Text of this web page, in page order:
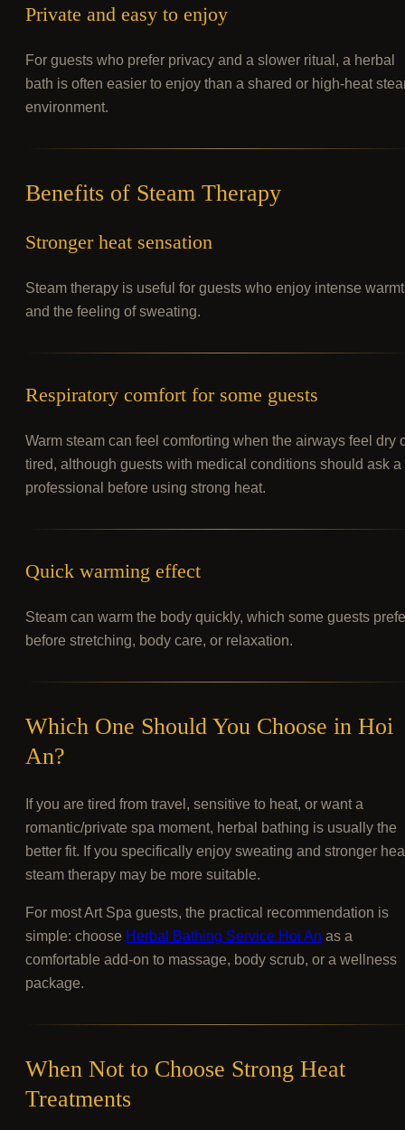
Private and easy to enjoy
For guests who prefer privacy and a slower ritual, a herbal
bath is often easier to enjoy than a shared or high-heat
environment.
Benefits of Steam Therapy
Stronger heat sensation
Steam therapy is useful for guests who enjoy intense
and the feeling of sweating.
Respiratory comfort for some guests
Warm steam can feel comforting when the airways feel dry
tired, although guests with medical conditions should ask a
professional before using strong heat.
Quick warming effect
Steam can warm the body quickly, which some guests
before stretching, body care, or relaxation.
Which One Should You Choose in Hoi
An?
If you are tired from travel, sensitive to heat, or want a
romantic/private spa moment, herbal bathing is usually the
better fit. If you specifically enjoy sweating and stronger
steam therapy may be more suitable.
For most Art Spa guests, the practical recommendation is
simple: choose Herbal Bathing Service Hoi An as a
comfortable add-on to massage, body scrub, or a wellness
package.
When Not to Choose Strong Heat
Treatments